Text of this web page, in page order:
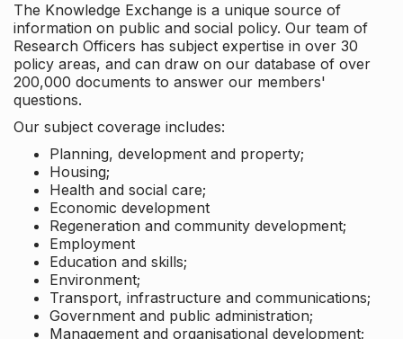
The Knowledge Exchange is a unique source of
information on public and social policy. Our team of
Research Officers has subject expertise in over 30
policy areas, and can draw on our database of over
200,000 documents to answer our members'
questions.
Our subject coverage includes:
Planning, development and property;
Housing;
Health and social care;
Economic development
Regeneration and community development;
Employment
Education and skills;
Environment;
Transport, infrastructure and communications;
Government and public administration;
Management and organisational development;